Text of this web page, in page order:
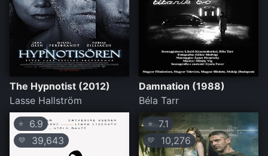
The Hypnotist (2012)
Lasse Hallström
Damnation (1988)
Béla Tarr
⭐ 6.9
💛 39,643
⭐ 7.1
💛 10,276